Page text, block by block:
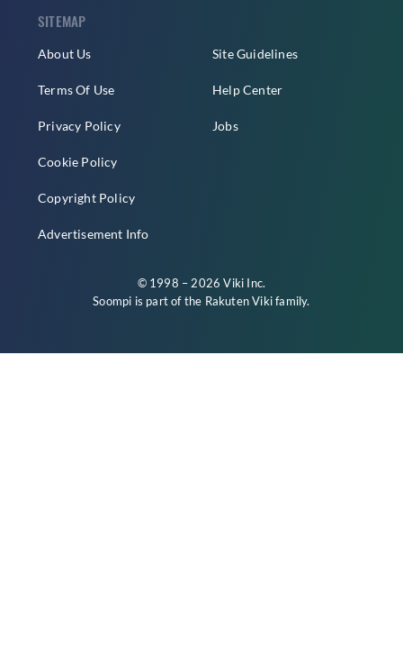
SITEMAP
About Us
Terms Of Use
Privacy Policy
Cookie Policy
Copyright Policy
Advertisement Info
Site Guidelines
Help Center
Jobs
© 1998 – 2026 Viki Inc.
Soompi is part of the Rakuten Vikifamily.